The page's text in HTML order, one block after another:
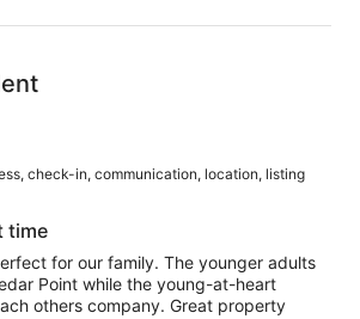
check-in, communication, location, listing
time
for our family. The younger adults
Point while the young-at-heart
others company. Great property